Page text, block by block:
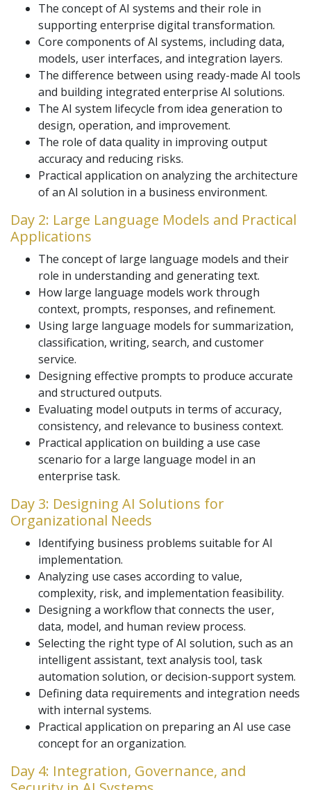
The concept of AI systems and their role in
supporting enterprise digital transformation.
Core components of AI systems, including data,
models, user interfaces, and integration layers.
The difference between using ready-made AI tools
and building integrated enterprise AI solutions.
The AI system lifecycle from idea generation to
design, operation, and improvement.
The role of data quality in improving output
accuracy and reducing risks.
Practical application on analyzing the architecture
of an AI solution in a business environment.
Day 2: Large Language Models and Practical
Applications
The concept of large language models and their
role in understanding and generating text.
How large language models work through
context, prompts, responses, and refinement.
Using large language models for summarization,
classification, writing, search, and customer
service.
Designing effective prompts to produce accurate
and structured outputs.
Evaluating model outputs in terms of accuracy,
consistency, and relevance to business context.
Practical application on building a use case
scenario for a large language model in an
enterprise task.
Day 3: Designing AI Solutions for
Organizational Needs
Identifying business problems suitable for AI
implementation.
Analyzing use cases according to value,
complexity, risk, and implementation feasibility.
Designing a workflow that connects the user,
data, model, and human review process.
Selecting the right type of AI solution, such as an
intelligent assistant, text analysis tool, task
automation solution, or decision-support system.
Defining data requirements and integration needs
with internal systems.
Practical application on preparing an AI use case
concept for an organization.
Day 4: Integration, Governance, and